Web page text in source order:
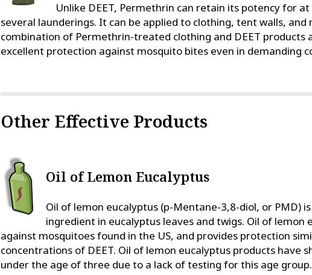
Unlike DEET, Permethrin can retain its potency for
several launderings. It can be applied to clothing, tent walls, and
combination of Permethrin-treated clothing and DEET products
excellent protection against mosquito bites even in demanding
Other Effective Products
Oil of Lemon Eucalyptus
Oil of lemon eucalyptus (p-Mentane-3,8-diol, or PMD)
ingredient in eucalyptus leaves and twigs. Oil of lemon
against mosquitoes found in the US, and provides protection
concentrations of DEET. Oil of lemon eucalyptus products have
under the age of three due to a lack of testing for this age group.